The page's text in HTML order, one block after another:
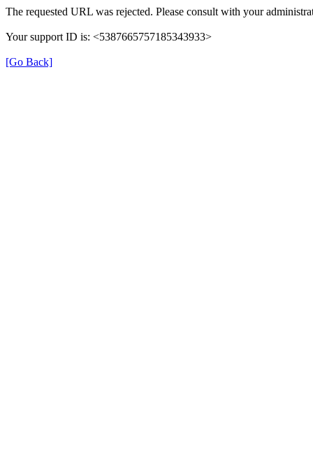
The requested URL was rejected. Please consult with your
Your support ID is: <5387665757185343933>
[Go Back]